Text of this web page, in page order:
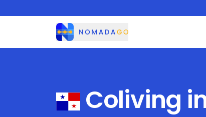
Nomadago
Coliving